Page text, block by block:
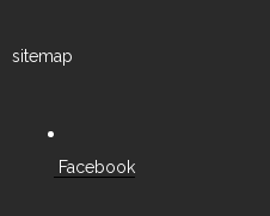
sitemap
Facebook